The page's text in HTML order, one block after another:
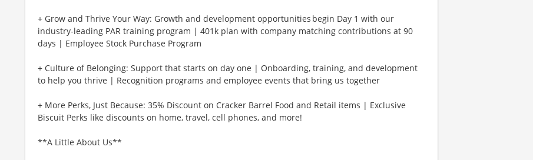
+ Grow and Thrive Your Way: Growth and development opportunities begin Day 1 with our
industry-leading PAR training program | 401k plan with company matching contributions at 90
days | Employee Stock Purchase Program
+ Culture of Belonging: Support that starts on day one | Onboarding, training, and development
to help you thrive | Recognition programs and employee events that bring us together
+ More Perks, Just Because: 35% Discount on Cracker Barrel Food and Retail items | Exclusive
Biscuit Perks like discounts on home, travel, cell phones, and more!
**A Little About Us**